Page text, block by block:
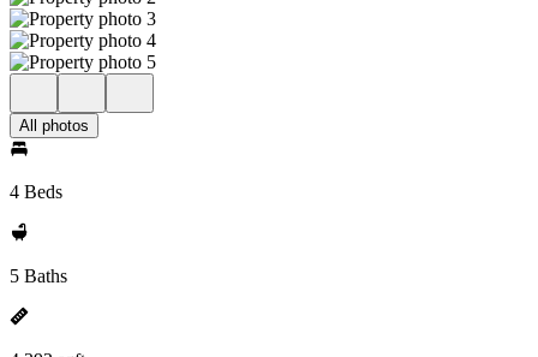
All photos
4 Beds
5 Baths